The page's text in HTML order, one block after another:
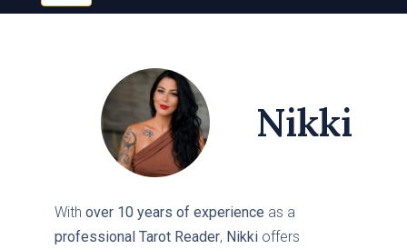
Nikki
With over 10 years of experience as a
professional Tarot Reader, Nikki offers